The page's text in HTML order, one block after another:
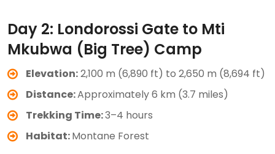
Day 2: Londorossi Gate to Mti
Mkubwa (Big Tree) Camp
Elevation:2,100 m (6,890 ft) to 2,650 m (8,694 ft)
Distance:Approximately 6 km (3.7 miles)
Trekking Time:3–4 hours
Habitat:Montane Forest